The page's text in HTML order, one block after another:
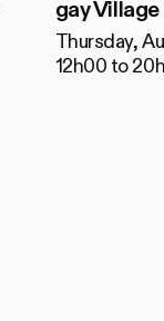
gay
Thursday,
12h00 to